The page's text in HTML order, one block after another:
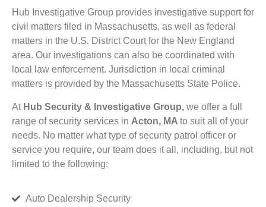
Hub Investigative Group provides investigative support for
civil matters filed in Massachusetts, as well as federal
matters in the U.S. District Court for the New England
area. Our investigations can also be coordinated with
local law enforcement. Jurisdiction in local criminal
matters is provided by the Massachusetts State Police.
At Hub Security & Investigative Group, we offer a full
range of security services in Acton, MA to suit all of your
needs. No matter what type of security patrol officer or
service you require, our team does it all, including, but not
limited to the following:
Auto Dealership Security